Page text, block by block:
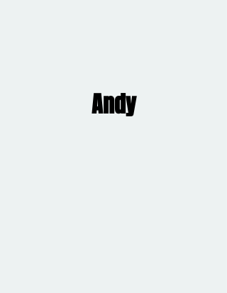
Andy